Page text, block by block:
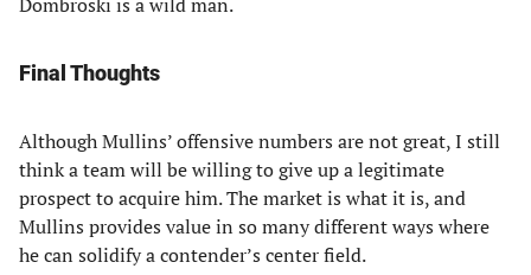
Final Thoughts
Although Mullins’ offensive numbers are not great, I still
think a team will be willing to give up a legitimate
prospect to acquire him. The market is what it is, and
Mullins provides value in so many different ways where
he can solidify a contender’s center field.